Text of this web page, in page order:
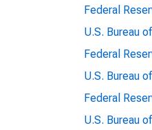
Federal
U.S. Bureau
Federal
U.S. Bureau
Federal
U.S. Bureau